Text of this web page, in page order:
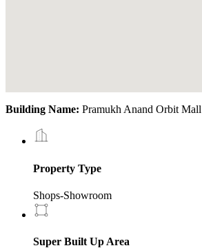
Building Name: Pramukh Anand Orbit Mall
Property Type
Shops-Showroom
Super Built Up Area